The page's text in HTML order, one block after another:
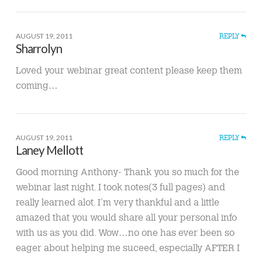
AUGUST 19, 2011 REPLY
Sharrolyn
Loved your webinar great content please keep them
coming…
AUGUST 19, 2011 REPLY
Laney Mellott
Good morning Anthony- Thank you so much for the
webinar last night. I took notes(3 full pages) and
really learned alot. I’m very thankful and a little
amazed that you would share all your personal info
with us as you did. Wow…no one has ever been so
eager about helping me suceed, especially AFTER I